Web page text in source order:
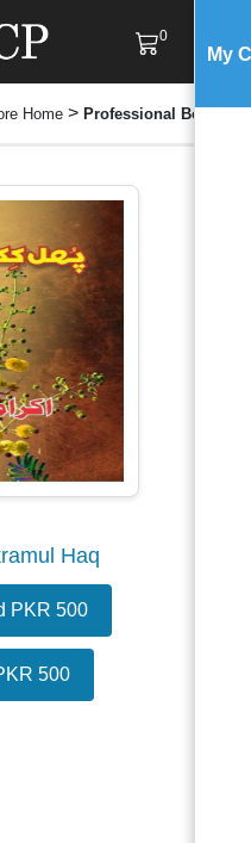
0
My
Home > Professional Books
Haq
PKR 500
500